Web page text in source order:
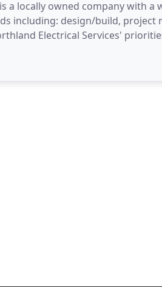
a locally owned company with
including: design/build, project
Electrical Services'